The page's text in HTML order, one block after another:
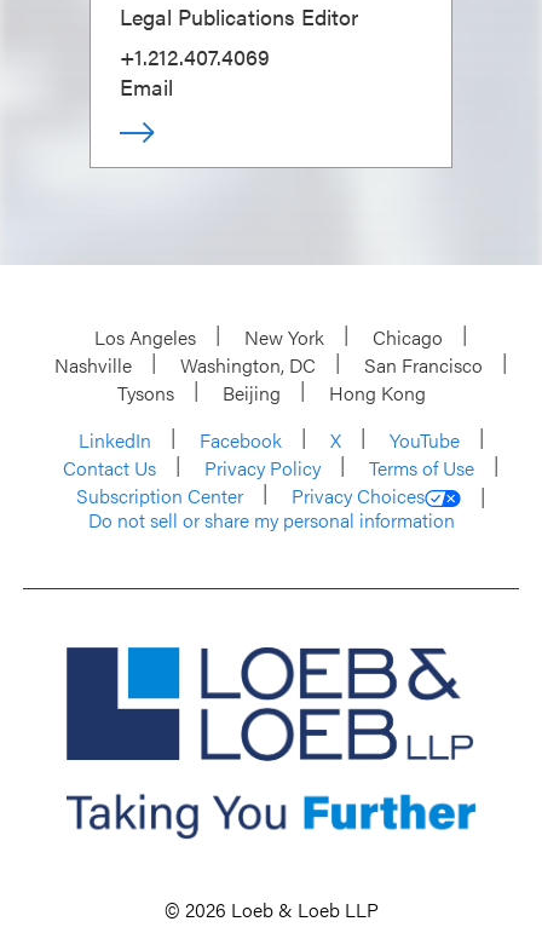
Legal Publications Editor
+1.212.407.4069
Email
Los Angeles New York
Chicago
Nashville
Washington, DC
San Francisco
Tysons
Beijing
Hong Kong
LinkedIn
Facebook X
YouTube
Contact Us
Privacy Policy
Terms of Use
Subscription Center
Privacy Choices
Do not sell or share my personal information
© 2026 Loeb & Loeb LLP